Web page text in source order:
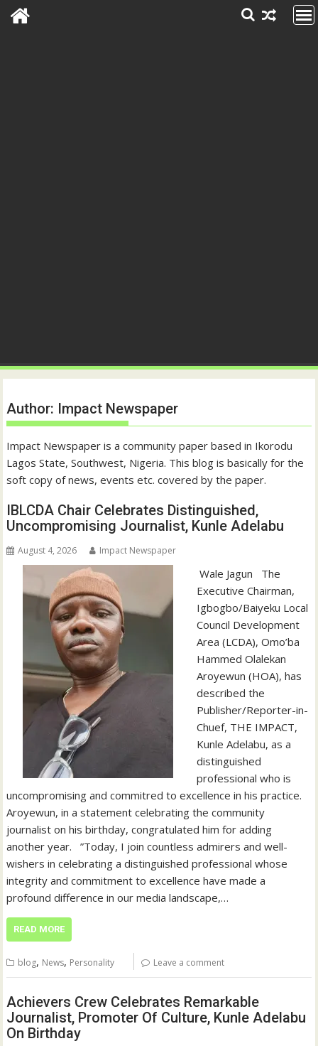
Author: Impact Newspaper
Impact Newspaper is a community paper based in Ikorodu
Lagos State, Southwest, Nigeria. This blog is basically for the
soft copy of news, events etc. covered by the paper.
IBLCDA Chair Celebrates Distinguished,
Uncompromising Journalist, Kunle Adelabu
August 4, 2026 Impact Newspaper
‎‎ Wale Jagun ‎ ‎ ‎The
Executive Chairman,
Igbogbo/Baiyeku Local
Council Development
Area (LCDA), Omo’ba
Hammed Olalekan
Aroyewun (HOA), has
described the
Publisher/Reporter-in-
Chuef, THE IMPACT,
Kunle Adelabu, as a
distinguished
professional who is
uncompromising and commitred to excellence in his practice. ‎ ‎
‎Aroyewun, in a statement celebrating the community
journalist on his birthday, congratulated him for adding
another year. ‎ ‎ ‎”Today, I join countless admirers and well-
wishers in celebrating a distinguished professional whose
integrity and commitment to excellence have made a
profound difference in our media landscape,…
READ MORE
blog, News, Personality Leave a comment
Achievers Crew Celebrates Remarkable
Journalist, Promoter Of Culture, Kunle Adelabu
On Birthday